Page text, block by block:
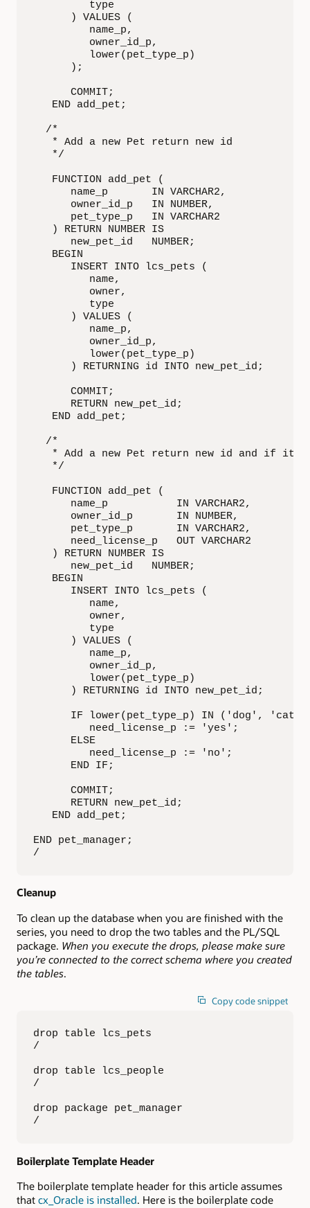
         type
      ) VALUES (
         name_p,
         owner_id_p,
         lower(pet_type_p)
      );
      COMMIT;
   END add_pet;
  /*
   * Add a new Pet return new id
   */
   FUNCTION add_pet (
      name_p       IN VARCHAR2,
      owner_id_p   IN NUMBER,
      pet_type_p   IN VARCHAR2
   ) RETURN NUMBER IS
      new_pet_id   NUMBER;
   BEGIN
      INSERT INTO lcs_pets (
         name,
         owner,
         type
      ) VALUES (
         name_p,
         owner_id_p,
         lower(pet_type_p)
      ) RETURNING id INTO new_pet_id;
      COMMIT;
      RETURN new_pet_id;
   END add_pet;
  /*
* Add a new Pet return new id and if it
   */
   FUNCTION add_pet (
      name_p           IN VARCHAR2,
      owner_id_p       IN NUMBER,
      pet_type_p       IN VARCHAR2,
      need_license_p   OUT VARCHAR2
   ) RETURN NUMBER IS
      new_pet_id   NUMBER;
   BEGIN
      INSERT INTO lcs_pets (
         name,
         owner,
         type
      ) VALUES (
         name_p,
         owner_id_p,
         lower(pet_type_p)
      ) RETURNING id INTO new_pet_id;
IF lower(pet_type_p) IN ('dog', 'cat')
         need_license_p := 'yes';
      ELSE
         need_license_p := 'no';
      END IF;
      COMMIT;
      RETURN new_pet_id;
   END add_pet;
END pet_manager;
/
Cleanup
To clean up the database when you are finished with the
series, you need to drop the two tables and the PL/SQL
package. When you execute the drops, please make sure
you’re connected to the correct schema where you created
the tables.
Copy code snippet
drop table lcs_pets
/
drop table lcs_people
/
drop package pet_manager
/
Boilerplate Template Header
The boilerplate template header for this article assumes
that cx_Oracle is installed. Here is the boilerplate code